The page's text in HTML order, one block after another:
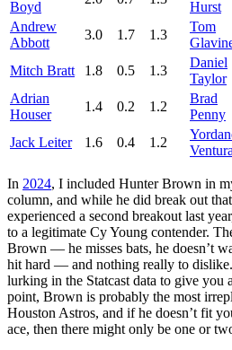
Boyd
Hurst
Andrew
Abbott
3.0 1.7 1.3
Tom
Mitch Bratt
1.8 0.5 1.3
Daniel
Taylor
Adrian
Houser
1.4 0.2 1.2
Brad
Penny
Jack Leiter
1.6 0.4 1.2
Ventura
In 2024, I included Hunter Brown in
column, and while he did break out
experienced a second breakout last
to a legitimate Cy Young contender.
Brown — he misses bats, he doesn’t
hit hard — and nothing really to
lurking in the Statcast data to give you
point, Brown is probably the most
Houston Astros, and if he doesn’t fit
ace, then there might only be one or